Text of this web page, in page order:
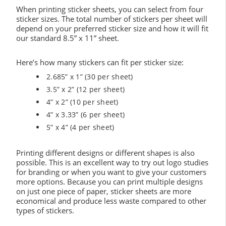
When printing sticker sheets, you can select from four
sticker sizes. The total number of stickers per sheet will
depend on your preferred sticker size and how it will fit
our standard 8.5” x 11” sheet.
Here’s how many stickers can fit per sticker size:
2.685” x 1” (30 per sheet)
3.5” x 2” (12 per sheet)
4” x 2” (10 per sheet)
4” x 3.33” (6 per sheet)
5” x 4” (4 per sheet)
Printing different designs or different shapes is also
possible. This is an excellent way to try out logo studies
for branding or when you want to give your customers
more options. Because you can print multiple designs
on just one piece of paper, sticker sheets are more
economical and produce less waste compared to other
types of stickers.